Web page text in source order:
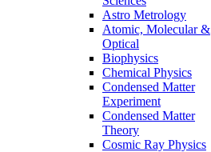
Astro Metrology
Atomic, Molecular &
Optical
Biophysics
Chemical Physics
Condensed Matter
Experiment
Condensed Matter
Theory
Cosmic Ray Physics